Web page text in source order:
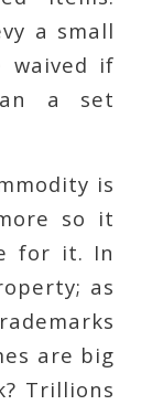
a small
waived if
a set
is
so it
for it. In
as
are big
Trillions